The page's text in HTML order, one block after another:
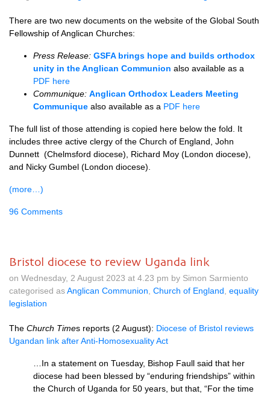
There are two new documents on the website of the Global South
Fellowship of Anglican Churches:
Press Release: GSFA brings hope and builds orthodox
unity in the Anglican Communion also available as a
PDF here
Communique: Anglican Orthodox Leaders Meeting
Communique also available as a PDF here
The full list of those attending is copied here below the fold. It
includes three active clergy of the Church of England, John
Dunnett (Chelmsford diocese), Richard Moy (London diocese),
and Nicky Gumbel (London diocese).
(more…)
96 Comments
Bristol diocese to review Uganda link
on Wednesday, 2 August 2023 at 4.23 pm by Simon Sarmiento
categorised asAnglican Communion Church of England equality
legislation
The Church Times reports (2 August): Diocese of Bristol reviews
Ugandan link after Anti-Homosexuality Act
…In a statement on Tuesday, Bishop Faull said that her
diocese had been blessed by “enduring friendships” within
the Church of Uganda for 50 years, but that, “For the time